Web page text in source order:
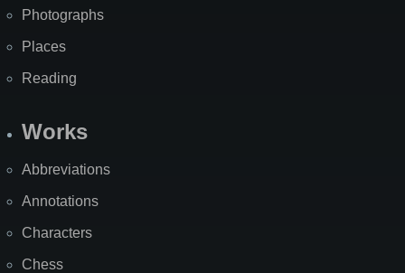
Photographs
Places
Reading
Works
Abbreviations
Annotations
Characters
Chess